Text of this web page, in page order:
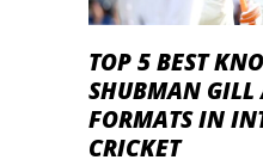
TOP 5 BEST
SHUBMAN GILL
FORMATS IN
CRICKET